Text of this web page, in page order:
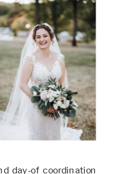
day-of coordination